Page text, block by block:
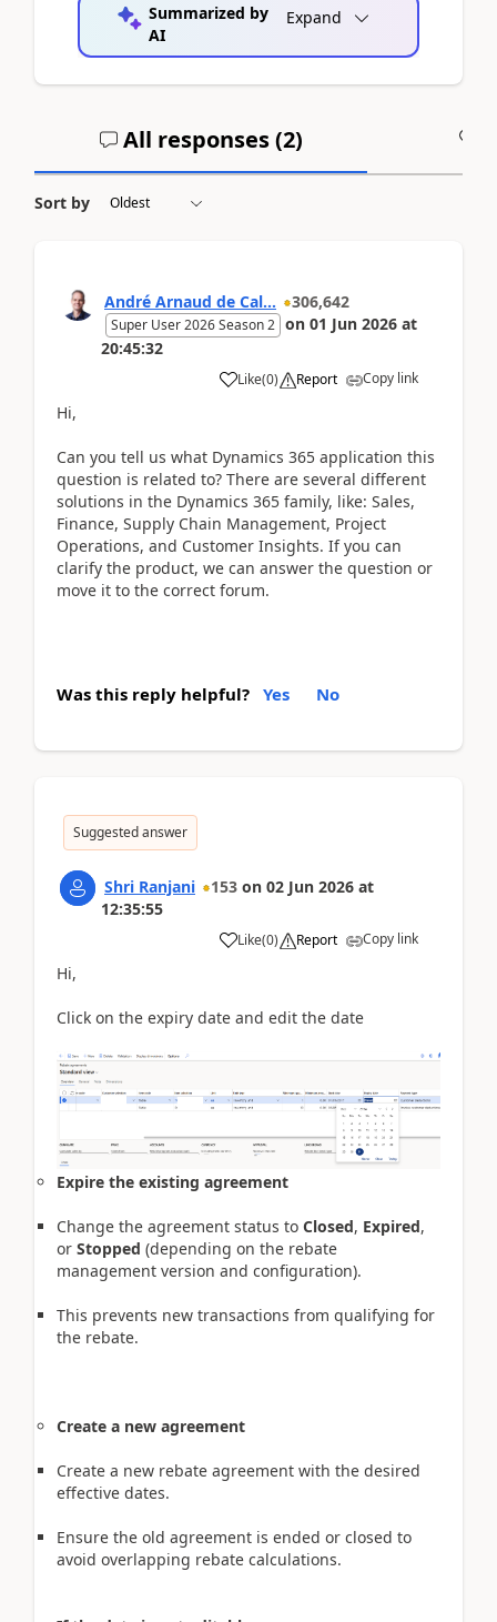
Summarized by
AI
Expand
All responses (2)
Sort by
André Arnaud de Cal... 306,642
Super User 2026 Season 2 on 01 Jun 2026 at
20:45:32
Like(0) Report Copy link
Hi,
Can you tell us what Dynamics 365 application this
question is related to? There are several different
solutions in the Dynamics 365 family, like: Sales,
Finance, Supply Chain Management, Project
Operations, and Customer Insights. If you can
clarify the product, we can answer the question or
move it to the correct forum.
Was this reply helpful? Yes No
Suggested answer
Shri Ranjani 153 on 02 Jun 2026 at
12:35:55
Like(0) Report Copy link
Hi,
Click on the expiry date and edit the date
Expire the existing agreement
Change the agreement status to Closed, Expired,
or Stopped (depending on the rebate
management version and configuration).
This prevents new transactions from qualifying for
the rebate.
Create a new agreement
Create a new rebate agreement with the desired
effective dates.
Ensure the old agreement is ended or closed to
avoid overlapping rebate calculations.